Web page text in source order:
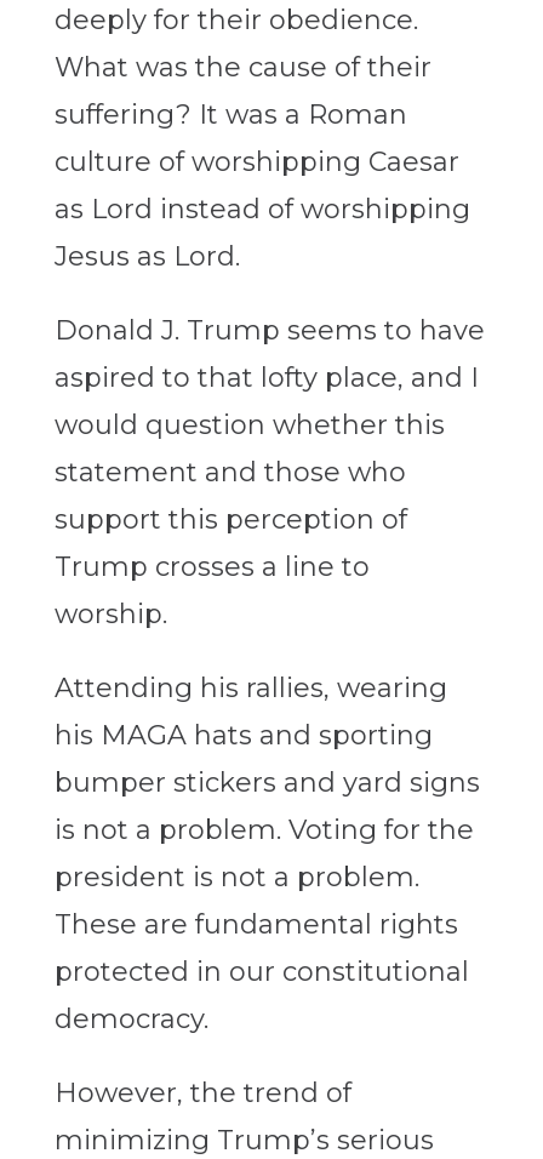
deeply for their obedience.
What was the cause of their
suffering? It was a Roman
culture of worshipping Caesar
as Lord instead of worshipping
Jesus as Lord.
Donald J. Trump seems to have
aspired to that lofty place, and I
would question whether this
statement and those who
support this perception of
Trump crosses a line to
worship.
Attending his rallies, wearing
his MAGA hats and sporting
bumper stickers and yard signs
is not a problem. Voting for the
president is not a problem.
These are fundamental rights
protected in our constitutional
democracy.
However, the trend of
minimizing Trump’s serious